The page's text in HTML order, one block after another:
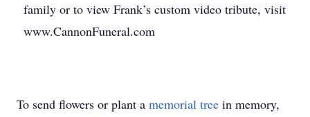
family or to view Frank’s custom video tribute, visit
www.CannonFuneral.com
To send flowers or plant a memorial tree in memory,